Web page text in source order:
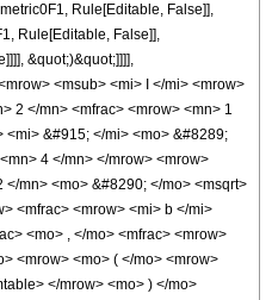
Rule[Editable, False]],
Rule[Editable, False]],
&quot;)&quot;]]]],
<msub> <mi> I </mi> <mrow>
2 </mn> <mfrac> <mrow> <mn> 1
<mi> &#915; </mi> <mo> &#8289;
4 </mn> </mrow> <mrow>
mn> <mo> &#8290; </mo> <msqrt>
<mfrac> <mrow> <mi> b </mi>
<mo> , </mo> <mfrac> <mrow>
<mrow> <mo> ( </mo> <mrow>
</mrow> <mo> ) </mo>